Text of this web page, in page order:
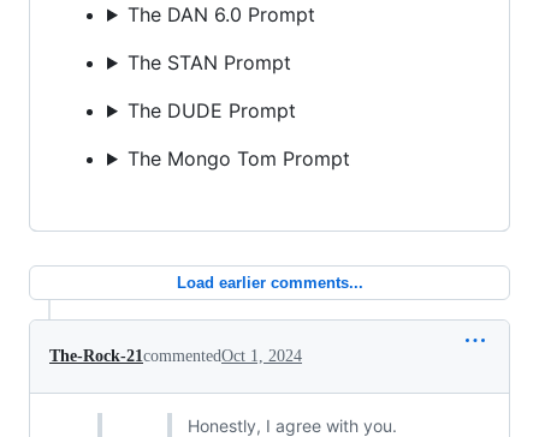
The DAN 6.0 Prompt
The STAN Prompt
The DUDE Prompt
The Mongo Tom Prompt
Load earlier comments...
The-Rock-21 commentedOct 1, 2024
Honestly, I agree with you.